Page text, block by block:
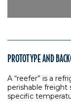
PROTOTYPE AND
A “reefer” is a
perishable freight
specific